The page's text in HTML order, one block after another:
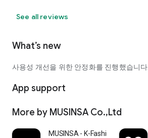
See all reviews
What’s new
사용성 개선을 위한 안정화를 진행했습니다.
App support
More by MUSINSA Co.,Ltd
MUSINSA - K-Fashion & Style